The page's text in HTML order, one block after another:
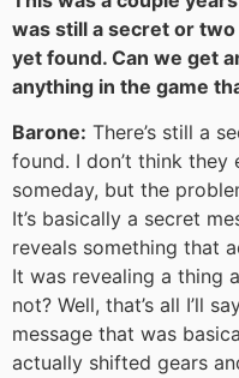
was still a secret or
yet found. Can we get
anything in the game
Barone: There’s still a
found. I don’t think they
someday, but the
It’s basically a secret
reveals something that
It was revealing a thing
not? Well, that’s all I’ll
message that was
actually shifted gears